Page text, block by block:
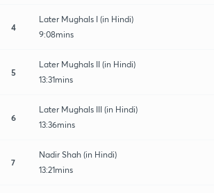
4
Later Mughals I (in Hindi)
9:08mins
5
Later Mughals II (in Hindi)
13:31mins
6
Later Mughals III (in Hindi)
13:36mins
7
Nadir Shah (in Hindi)
13:21mins